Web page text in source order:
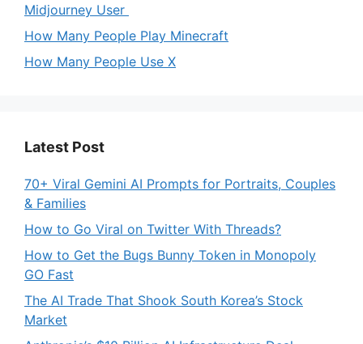
Midjourney User
How Many People Play Minecraft
How Many People Use X
Latest Post
70+ Viral Gemini AI Prompts for Portraits, Couples
& Families
How to Go Viral on Twitter With Threads?
How to Get the Bugs Bunny Token in Monopoly
GO Fast
The AI Trade That Shook South Korea’s Stock
Market